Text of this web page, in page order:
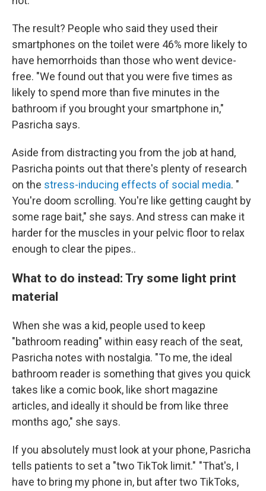
The result? People who said they used their
smartphones on the toilet were 46% more likely to
have hemorrhoids than those who went device-
free. "We found out that you were five times as
likely to spend more than five minutes in the
bathroom if you brought your smartphone in,"
Pasricha says.
Aside from distracting you from the job at hand,
Pasricha points out that there's plenty of research
on the stress-inducing effects of social media. "
You're doom scrolling. You're like getting caught by
some rage bait," she says. And stress can make it
harder for the muscles in your pelvic floor to relax
enough to clear the pipes..
What to do instead: Try some light print
material
When she was a kid, people used to keep
"bathroom reading" within easy reach of the seat,
Pasricha notes with nostalgia. "To me, the ideal
bathroom reader is something that gives you quick
takes like a comic book, like short magazine
articles, and ideally it should be from like three
months ago," she says.
If you absolutely must look at your phone, Pasricha
tells patients to set a "two TikTok limit." "That's, I
have to bring my phone in, but after two TikToks,